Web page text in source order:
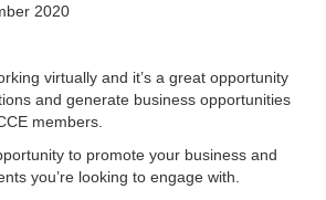
2020
virtually and it’s a great opportunity
and generate business opportunities
members.
to promote your business and
you’re looking to engage with.